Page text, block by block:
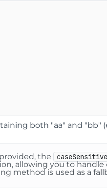
both "aa" and "bb"
the
allowing you to handle
method is used as a